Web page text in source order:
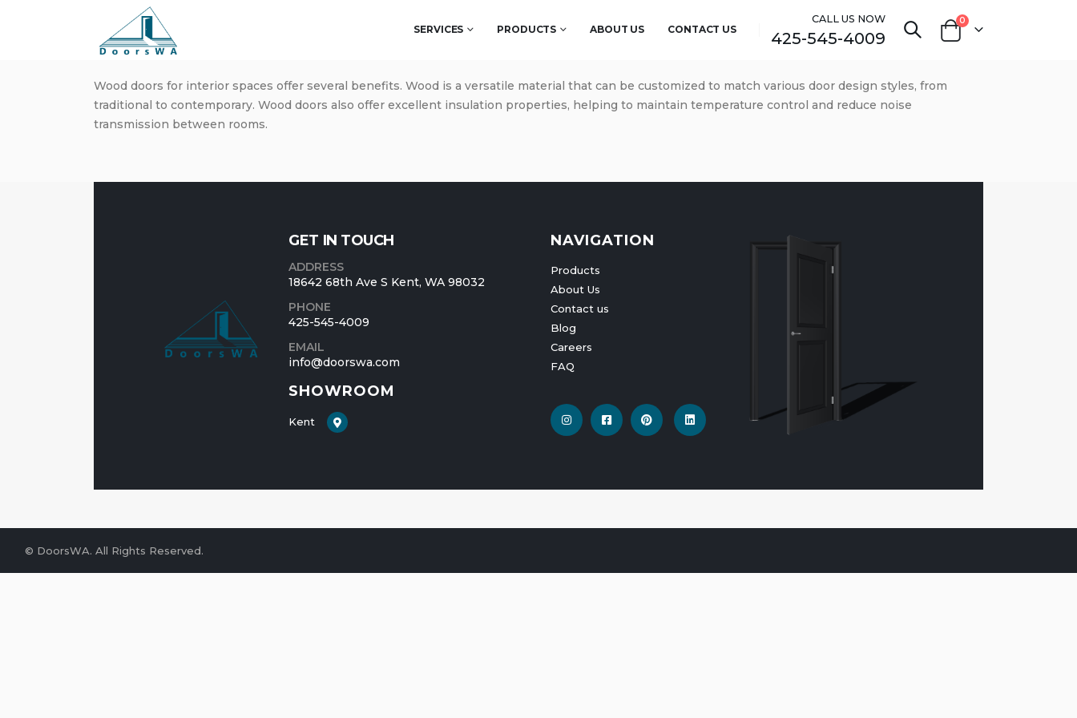
SERVICES PRODUCTS ABOUT US CONTACT US
CALL US NOW
425-545-4009
0
Wood doors for interior spaces offer several benefits. Wood is a versatile material that can be customized to match various door design styles, from
traditional to contemporary. Wood doors also offer excellent insulation properties, helping to maintain temperature control and reduce noise
transmission between rooms.
GET IN TOUCH
ADDRESS
18642 68th Ave S Kent, WA 98032
PHONE
425-545-4009
EMAIL
info@doorswa.com
SHOWROOM
Kent
NAVIGATION
Products
About Us
Contact us
Blog
Careers
FAQ
© DoorsWA. All Rights Reserved.